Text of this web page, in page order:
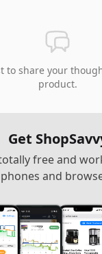
to share your
product.
Get
free and
phones and